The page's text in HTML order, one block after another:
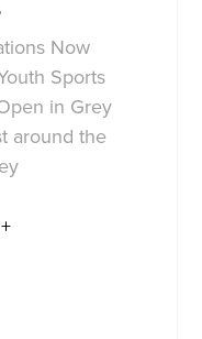
Now
Sports
in Grey
around the